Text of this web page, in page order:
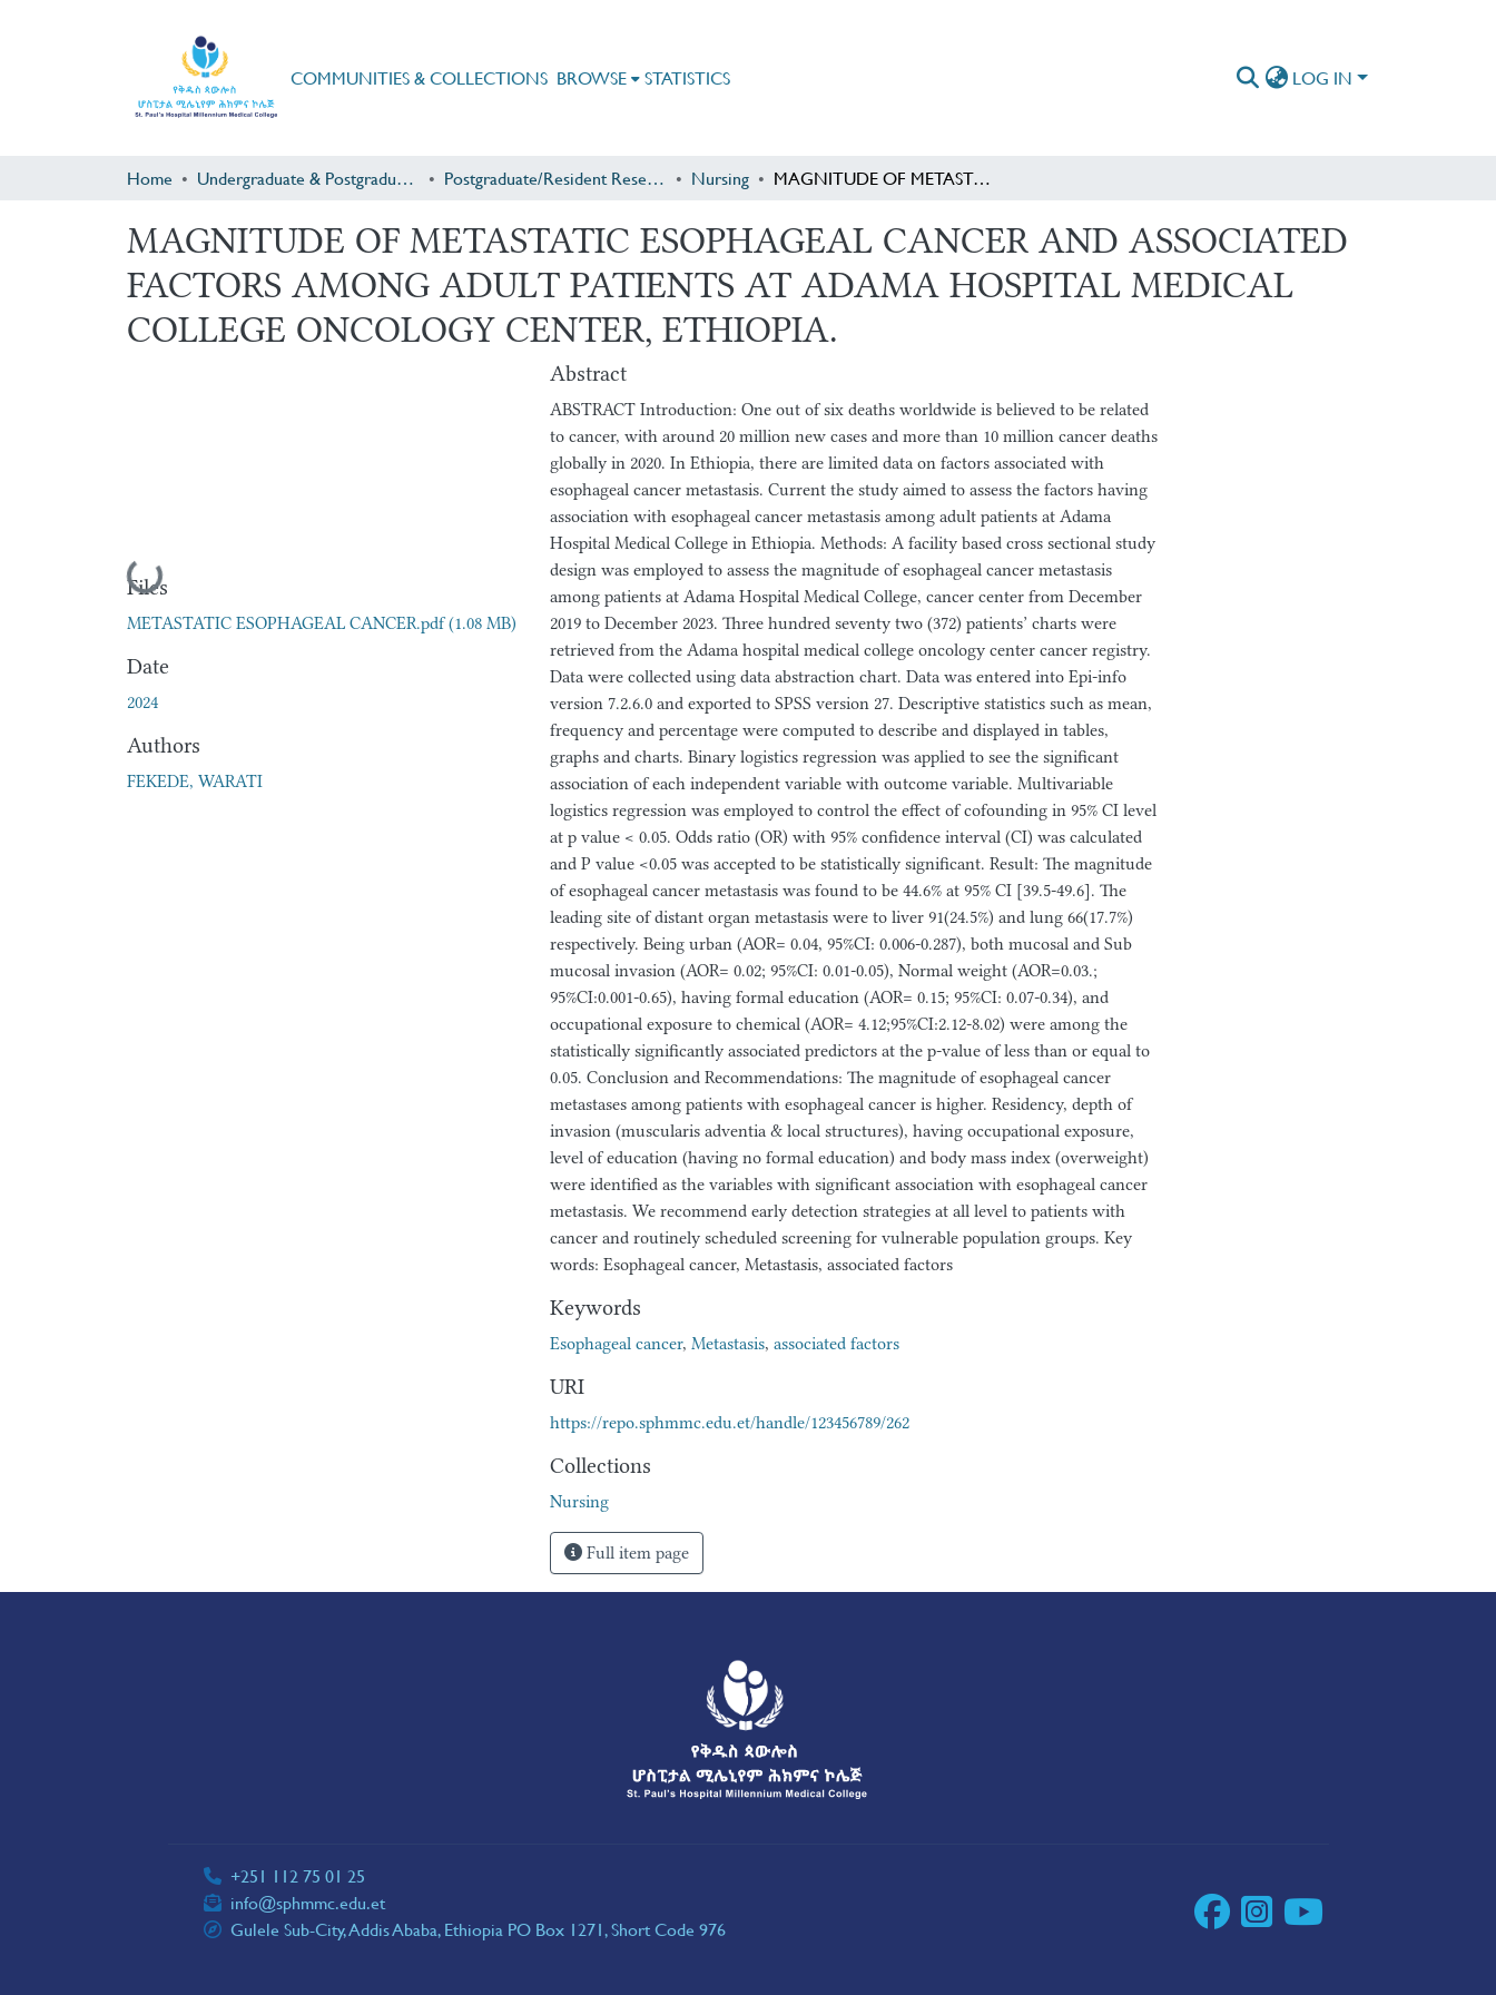
COMMUNITIES & COLLECTIONS BROWSE STATISTICS LOG IN
Home Undergraduate & Postgraduate Research Postgraduate/Resident Research Nursing MAGNITUDE OF METASTATIC ESOPHAGEAL CANCER AND ASSOCIATED FACTORS AMONG ADULT PATIENTS AT ADAMA HOSPITAL MEDICAL COLLEGE ONCOLOGY CENTER, ETHIOPIA.
MAGNITUDE OF METASTATIC ESOPHAGEAL CANCER AND ASSOCIATED
FACTORS AMONG ADULT PATIENTS AT ADAMA HOSPITAL MEDICAL
COLLEGE ONCOLOGY CENTER, ETHIOPIA.
Loading...
Files
METASTATIC ESOPHAGEAL CANCER.pdf(1.08 MB)
Date
2024
Authors
FEKEDE, WARATI
Abstract
ABSTRACT Introduction: One out of six deaths worldwide is believed to be related
to cancer, with around 20 million new cases and more than 10 million cancer deaths
globally in 2020. In Ethiopia, there are limited data on factors associated with
esophageal cancer metastasis. Current the study aimed to assess the factors having
association with esophageal cancer metastasis among adult patients at Adama
Hospital Medical College in Ethiopia. Methods: A facility based cross sectional study
design was employed to assess the magnitude of esophageal cancer metastasis
among patients at Adama Hospital Medical College, cancer center from December
2019 to December 2023. Three hundred seventy two (372) patients’ charts were
retrieved from the Adama hospital medical college oncology center cancer registry.
Data were collected using data abstraction chart. Data was entered into Epi-info
version 7.2.6.0 and exported to SPSS version 27. Descriptive statistics such as mean,
frequency and percentage were computed to describe and displayed in tables,
graphs and charts. Binary logistics regression was applied to see the significant
association of each independent variable with outcome variable. Multivariable
logistics regression was employed to control the effect of cofounding in 95% CI level
at p value < 0.05. Odds ratio (OR) with 95% confidence interval (CI) was calculated
and P value <0.05 was accepted to be statistically significant. Result: The magnitude
of esophageal cancer metastasis was found to be 44.6% at 95% CI [39.5-49.6]. The
leading site of distant organ metastasis were to liver 91(24.5%) and lung 66(17.7%)
respectively. Being urban (AOR= 0.04, 95%CI: 0.006-0.287), both mucosal and Sub
mucosal invasion (AOR= 0.02; 95%CI: 0.01-0.05), Normal weight (AOR=0.03.;
95%CI:0.001-0.65), having formal education (AOR= 0.15; 95%CI: 0.07-0.34), and
occupational exposure to chemical (AOR= 4.12;95%CI:2.12-8.02) were among the
statistically significantly associated predictors at the p-value of less than or equal to
0.05. Conclusion and Recommendations: The magnitude of esophageal cancer
metastases among patients with esophageal cancer is higher. Residency, depth of
invasion (muscularis adventia & local structures), having occupational exposure,
level of education (having no formal education) and body mass index (overweight)
were identified as the variables with significant association with esophageal cancer
metastasis. We recommend early detection strategies at all level to patients with
cancer and routinely scheduled screening for vulnerable population groups. Key
words: Esophageal cancer, Metastasis, associated factors
Keywords
Esophageal cancer, Metastasis, associated factors
URI
https://repo.sphmmc.edu.et/handle/123456789/262
Collections
Nursing
Full item page
+251 112 75 01 25
info@sphmmc.edu.et
Gulele Sub-City, Addis Ababa, Ethiopia PO Box 1271, Short Code 976